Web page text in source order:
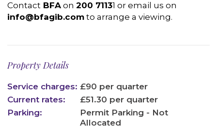
Contact BFA on 200 71131 or email us on
info@bfagib.com to arrange a viewing.
Property Details
Service charges: £90 per quarter
Current rates:
£51.30 per quarter
Parking:
Permit Parking - Not
Allocated